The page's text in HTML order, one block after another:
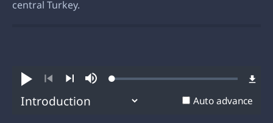
central Turkey.
Play
PreviousNext
MuteLoaded:
Auto advance